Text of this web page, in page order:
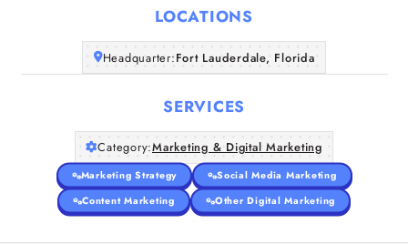
LOCATIONS
Headquarter:Fort Lauderdale, Florida
SERVICES
Category:Marketing & Digital Marketing
Marketing Strategy
Social Media Marketing
Content Marketing
Other Digital Marketing